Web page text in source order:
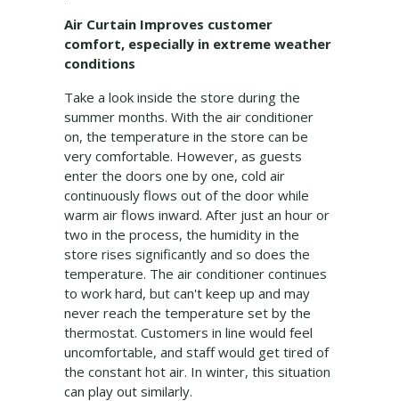
Air Curtain Improves customer
comfort, especially in extreme weather
conditions
Take a look inside the store during the
summer months. With the air conditioner
on, the temperature in the store can be
very comfortable. However, as guests
enter the doors one by one, cold air
continuously flows out of the door while
warm air flows inward. After just an hour or
two in the process, the humidity in the
store rises significantly and so does the
temperature. The air conditioner continues
to work hard, but can't keep up and may
never reach the temperature set by the
thermostat. Customers in line would feel
uncomfortable, and staff would get tired of
the constant hot air. In winter, this situation
can play out similarly.